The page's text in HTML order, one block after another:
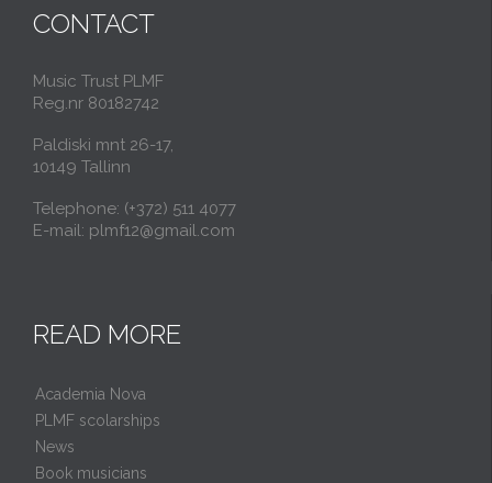
CONTACT
Music Trust PLMF
Reg.nr 80182742
Paldiski mnt 26-17,
10149 Tallinn
Telephone: (+372) 511 4077
E-mail: plmf12@gmail.com
READ MORE
Academia Nova
PLMF scolarships
News
Book musicians